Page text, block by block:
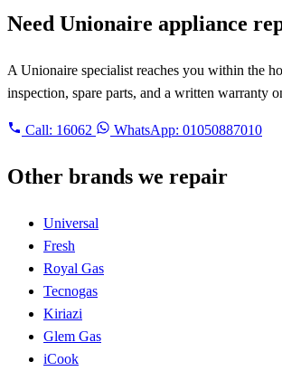
Need Unionaire appliance
A Unionaire specialist reaches you within the
inspection, spare parts, and a written warranty
Call: 16062 WhatsApp: 01050887010
Other brands we repair
Universal
Fresh
Royal Gas
Tecnogas
Kiriazi
Glem Gas
iCook